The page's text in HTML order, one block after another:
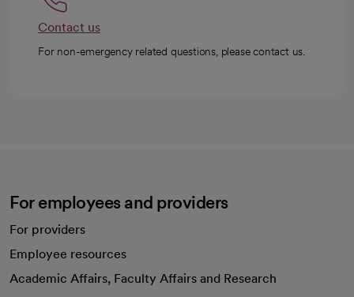
Contact us
For non-emergency related questions, please contact us.
For employees and providers
For providers
Employee resources
Academic Affairs, Faculty Affairs and Research